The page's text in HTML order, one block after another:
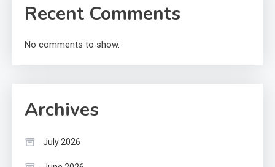
Recent Comments
No comments to show.
Archives
July 2026